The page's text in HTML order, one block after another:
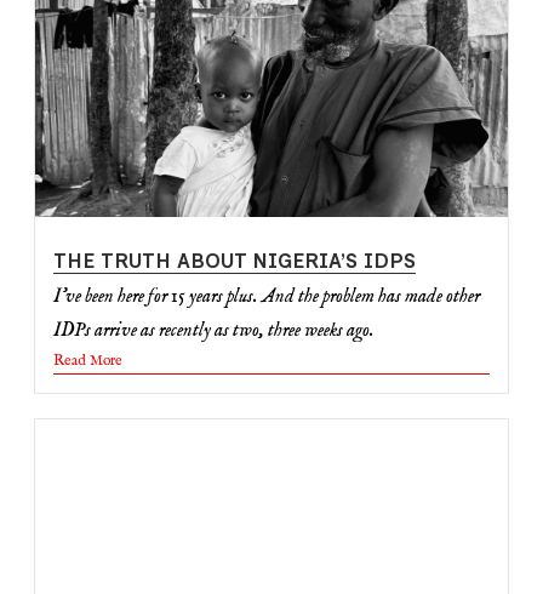
THE TRUTH ABOUT NIGERIA’S IDPS
I've been here for 15 years plus. And the problem has made other
IDPs arrive as recently as two, three weeks ago.
Read More